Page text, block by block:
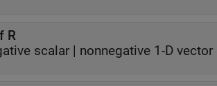
R
scalar | nonnegative 1-D vector